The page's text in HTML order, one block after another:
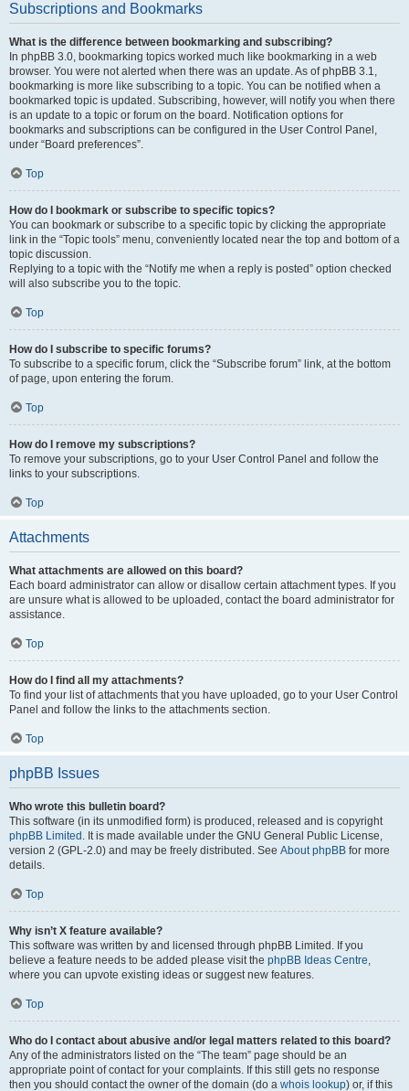
Subscriptions and Bookmarks
What is the difference between bookmarking and subscribing?
In phpBB 3.0, bookmarking topics worked much like bookmarking in a web
browser. You were not alerted when there was an update. As of phpBB 3.1,
bookmarking is more like subscribing to a topic. You can be notified when a
bookmarked topic is updated. Subscribing, however, will notify you when there
is an update to a topic or forum on the board. Notification options for
bookmarks and subscriptions can be configured in the User Control Panel,
under “Board preferences”.
Top
How do I bookmark or subscribe to specific topics?
You can bookmark or subscribe to a specific topic by clicking the appropriate
link in the “Topic tools” menu, conveniently located near the top and bottom of a
topic discussion.
Replying to a topic with the “Notify me when a reply is posted” option checked
will also subscribe you to the topic.
Top
How do I subscribe to specific forums?
To subscribe to a specific forum, click the “Subscribe forum” link, at the bottom
of page, upon entering the forum.
Top
How do I remove my subscriptions?
To remove your subscriptions, go to your User Control Panel and follow the
links to your subscriptions.
Top
Attachments
What attachments are allowed on this board?
Each board administrator can allow or disallow certain attachment types. If you
are unsure what is allowed to be uploaded, contact the board administrator for
assistance.
Top
How do I find all my attachments?
To find your list of attachments that you have uploaded, go to your User Control
Panel and follow the links to the attachments section.
Top
phpBB Issues
Who wrote this bulletin board?
This software (in its unmodified form) is produced, released and is copyright
phpBB Limited . It is made available under the GNU General Public License,
version 2 (GPL-2.0) and may be freely distributed. See About phpBB for more
details.
Top
Why isn’t X feature available?
This software was written by and licensed through phpBB Limited. If you
believe a feature needs to be added please visit the phpBB Ideas Centre,
where you can upvote existing ideas or suggest new features.
Top
Who do I contact about abusive and/or legal matters related to this board?
Any of the administrators listed on the “The team” page should be an
appropriate point of contact for your complaints. If this still gets no response
then you should contact the owner of the domain (do a whois lookup) or, if this